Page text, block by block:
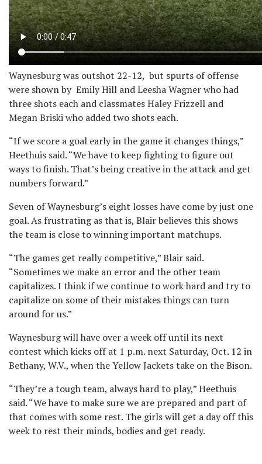
Waynesburg was outshot 22-12, but spurts of offense
were shown by Emily Hill and Leesha Wagner who had
three shots each and classmates Haley Frizzell and
Megan Briski who added two shots each.
“If we score a goal early in the game it changes things,”
Heethuis said. “We have to keep fighting to figure out
ways to finish. That’s being creative in the attack and get
numbers forward.”
Seven of Waynesburg’s eight losses have come by just one
goal. As frustrating as that is, Blair believes this shows
the team is close to winning important matchups.
“The games get really competitive,” Blair said.
“Sometimes we make an error and the other team
capitalizes. I think if we continue to work hard and try to
capitalize on some of their mistakes things can turn
around for us.”
Waynesburg will have over a week off until its next
contest which kicks off at 1 p.m. next Saturday, Oct. 12 in
Bethany, W.V., when the Yellow Jackets take on the Bison.
“They’re a tough team, always hard to play,” Heethuis
said. “We have to make sure we are prepared and part of
that comes with some rest. The girls will get a day off this
week to rest their minds, bodies and get ready.